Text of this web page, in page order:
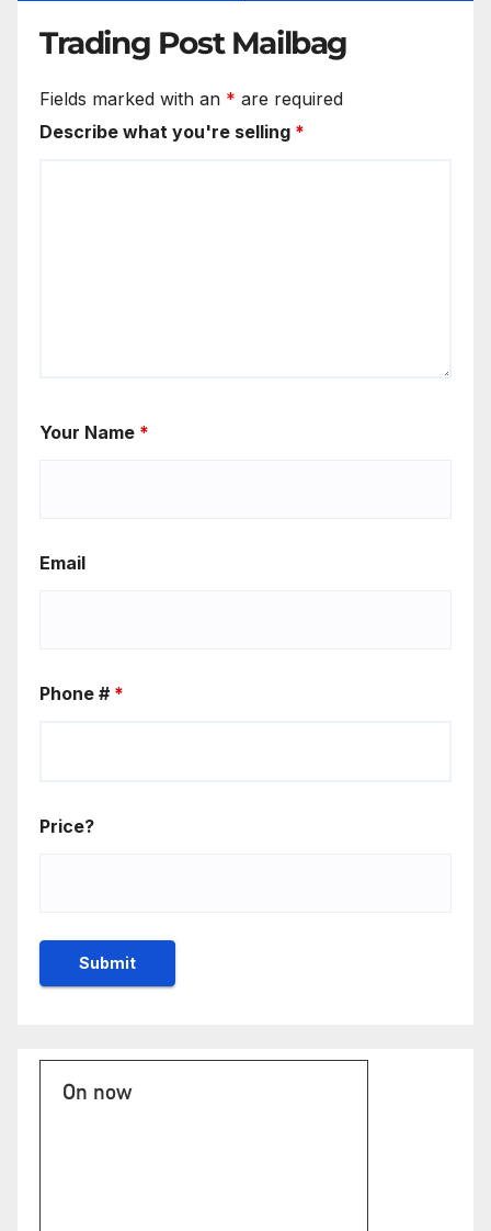
Trading Post Mailbag
Fields marked with an * are required
Describe what you're selling *
Your Name *
Email
Phone # *
Price?
On now